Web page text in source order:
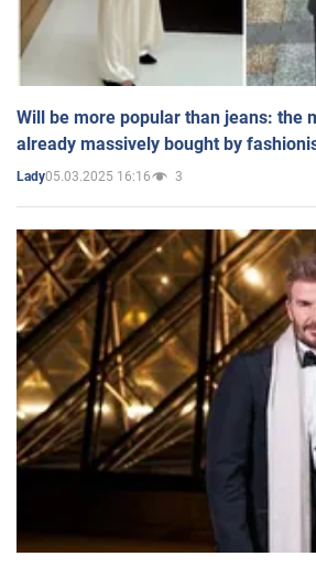
Will be more popular than jeans: the
already massively bought by
Lady05.03.2025 16:16 3